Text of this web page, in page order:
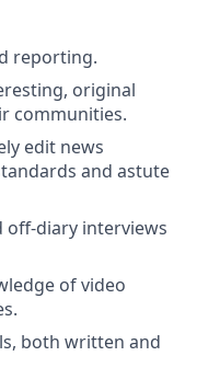
reporting.
original
communities.
edit news
and astute
off-diary interviews
of video
both written and